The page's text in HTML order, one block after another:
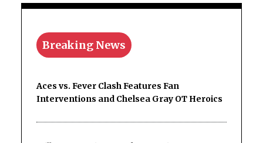
Breaking News
Aces vs. Fever Clash Features Fan
Interventions and Chelsea Gray OT Heroics